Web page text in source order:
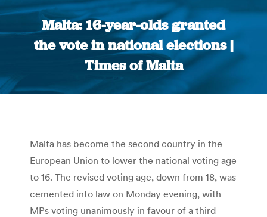
Malta: 16-year-olds granted
the vote in national elections |
Times of Malta
You are here:
Malta has become the second country in the
European Union to lower the national voting age
to 16. The revised voting age, down from 18, was
cemented into law on Monday evening, with
MPs voting unanimously in favour of a third